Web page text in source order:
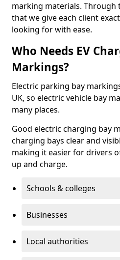
marking materials. Through
that we give each client
looking for with ease.
Who Needs EV
Markings?
Electric parking bay
UK, so electric vehicle bay
many places.
Good electric charging bay
charging bays clear and
making it easier for drivers
up and charge.
Schools & colleges
Businesses
Local authorities